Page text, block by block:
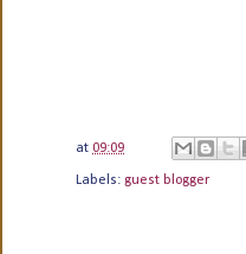
at 09:09
Labels: guest blogger